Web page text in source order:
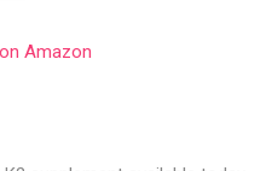
Amazon